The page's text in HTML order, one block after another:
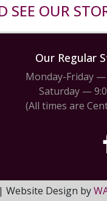
SEE OUR
Our Regular
Monday-Friday —
Saturday —
(All times are
Website Design by